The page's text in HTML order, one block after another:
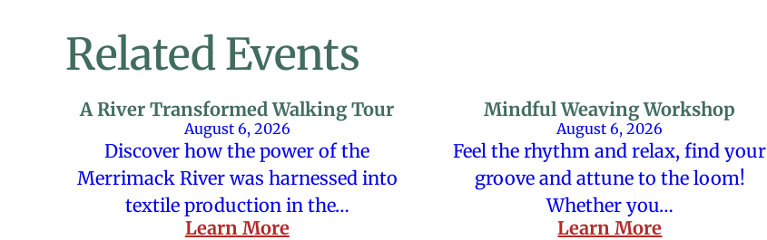
Related Events
A River Transformed Walking Tour
August 6, 2026
Discover how the power of the
Merrimack River was harnessed into
textile production in the…
Learn More
Mindful Weaving Workshop
August 6, 2026
Feel the rhythm and relax, find your
groove and attune to the loom!
Whether you…
Learn More